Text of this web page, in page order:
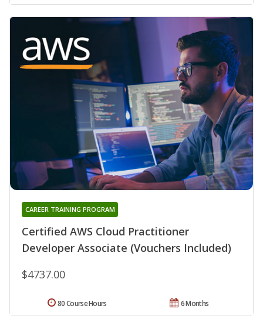
Certified AWS Cloud Practitioner
Developer Associate (Vouchers Included)
CAREER TRAINING PROGRAM
$4737.00
6 Months
80 Course Hours